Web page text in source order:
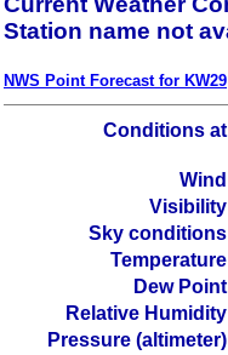
Station name not
NWS Point Forecast for KW29
Conditions at
Wind
Visibility
Sky conditions
Temperature
Dew Point
Relative Humidity
Pressure (altimeter)